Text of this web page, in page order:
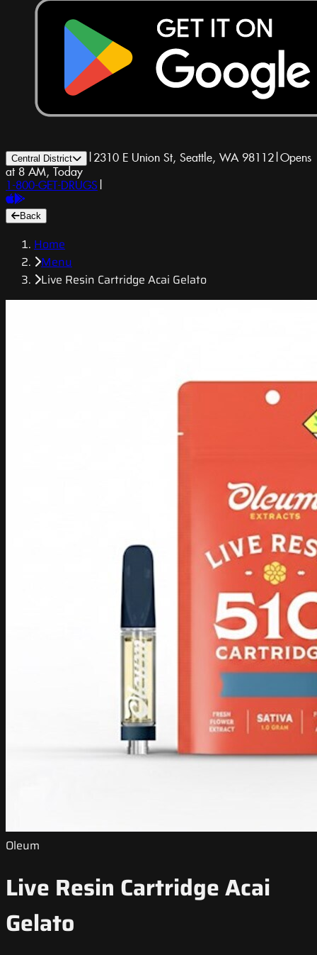
Central District | 2310 E Union St, Seattle, WA 98112|Opens
at 8 AM, Today
1-800-GET-DRUGS |
Back
Home
Menu
Live Resin Cartridge Acai Gelato
Oleum
Live Resin Cartridge Acai
Gelato